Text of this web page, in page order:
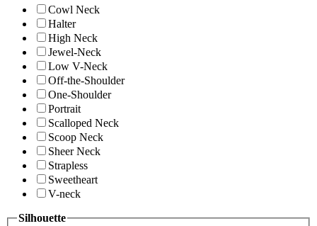
Cowl Neck
Halter
High Neck
Jewel-Neck
Low V-Neck
Off-the-Shoulder
One-Shoulder
Portrait
Scalloped Neck
Scoop Neck
Sheer Neck
Strapless
Sweetheart
V-neck
Silhouette